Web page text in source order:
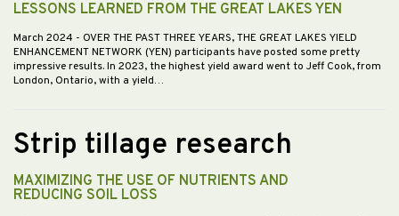
LESSONS LEARNED FROM THE GREAT LAKES YEN
March 2024 - OVER THE PAST THREE YEARS, THE GREAT LAKES YIELD
ENHANCEMENT NETWORK (YEN) participants have posted some pretty
impressive results. In 2023, the highest yield award went to Jeff Cook, from
London, Ontario, with a yield…
Strip tillage research
MAXIMIZING THE USE OF NUTRIENTS AND
REDUCING SOIL LOSS